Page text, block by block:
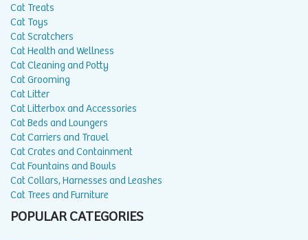
Cat Treats
Cat Toys
Cat Scratchers
Cat Health and Wellness
Cat Cleaning and Potty
Cat Grooming
Cat Litter
Cat Litterbox and Accessories
Cat Beds and Loungers
Cat Carriers and Travel
Cat Crates and Containment
Cat Fountains and Bowls
Cat Collars, Harnesses and Leashes
Cat Trees and Furniture
POPULAR CATEGORIES